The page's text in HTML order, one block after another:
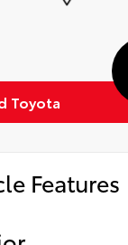
Toyota
Features